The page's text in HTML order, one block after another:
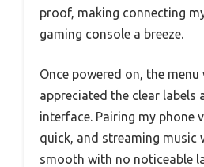
proof, making connecting
gaming console a breeze.
Once powered on, the
appreciated the clear labels
interface. Pairing my phone
quick, and streaming music
smooth with no noticeable